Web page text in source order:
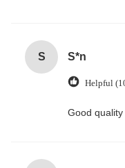
S S*n
Helpful
Good